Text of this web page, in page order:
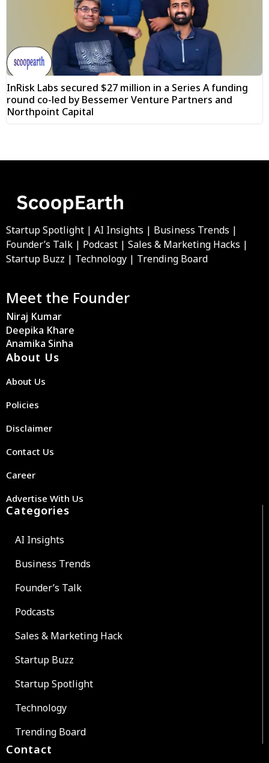
InRisk Labs secured $27 million in a Series A funding
round co-led by Bessemer Venture Partners and
Northpoint Capital
Startup Spotlight | AI Insights | Business Trends |
Founder’s Talk | Podcast | Sales & Marketing Hacks |
Startup Buzz | Technology | Trending Board
Meet the Founder
Niraj Kumar
Deepika Khare
Anamika Sinha
About Us
About Us
Policies
Disclaimer
Contact Us
Career
Advertise With Us
Categories
AI Insights
Business Trends
Founder’s Talk
Podcasts
Sales & Marketing Hack
Startup Buzz
Startup Spotlight
Technology
Trending Board
Contact